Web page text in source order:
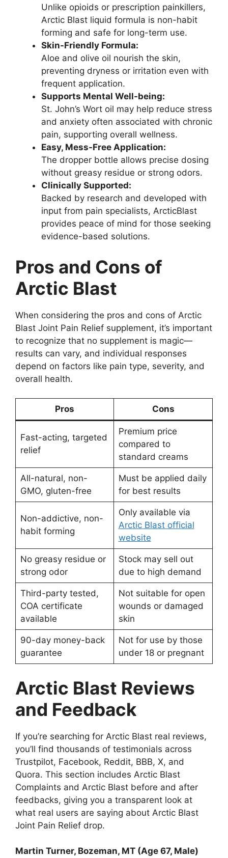
Unlike opioids or prescription painkillers,
Arctic Blast liquid formula is non-habit
forming and safe for long-term use.
Skin-Friendly Formula:
Aloe and olive oil nourish the skin,
preventing dryness or irritation even with
frequent application.
Supports Mental Well-being:
St. John’s Wort oil may help reduce stress
and anxiety often associated with chronic
pain, supporting overall wellness.
Easy, Mess-Free Application:
The dropper bottle allows precise dosing
without greasy residue or strong odors.
Clinically Supported:
Backed by research and developed with
input from pain specialists, ArcticBlast
provides peace of mind for those seeking
evidence-based solutions.
Pros and Cons of
Arctic Blast
When considering the pros and cons of Arctic
Blast Joint Pain Relief supplement, it’s important
to recognize that no supplement is magic—
results can vary, and individual responses
depend on factors like pain type, severity, and
overall health.
Pros Cons
Fast-acting, targeted
relief
Premium price
compared to
standard creams
All-natural, non-
GMO, gluten-free
Must be applied daily
for best results
Non-addictive, non-
habit forming
Only available via
Arctic Blast official
website
No greasy residue or
strong odor
Stock may sell out
due to high demand
Third-party tested,
COA certificate
available
Not suitable for open
wounds or damaged
skin
90-day money-back
guarantee
Not for use by those
under 18 or pregnant
Arctic Blast Reviews
and Feedback
If you’re searching for Arctic Blast real reviews,
you’ll find thousands of testimonials across
Trustpilot, Facebook, Reddit, BBB, X, and
Quora. This section includes Arctic Blast
Complaints and Arctic Blast before and after
feedbacks, giving you a transparent look at
what real users are saying about Arctic Blast
Joint Pain Relief drop.
Martin Turner, Bozeman, MT (Age 67, Male)